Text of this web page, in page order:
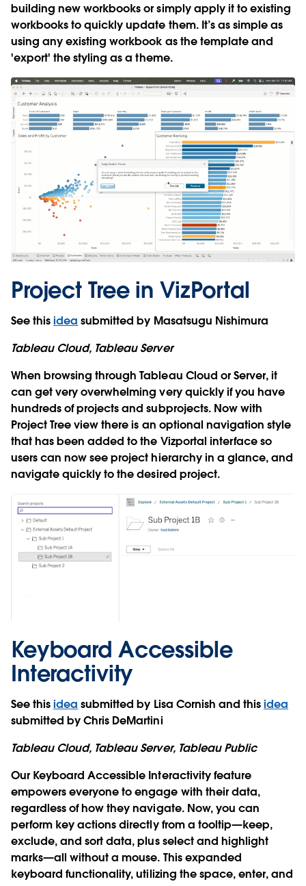
building new workbooks or simply apply it to existing
workbooks to quickly update them. It’s as simple as
using any existing workbook as the template and
'export' the styling as a theme.
Project Tree in VizPortal
See thisidea submitted by Masatsugu Nishimura
Tableau Cloud, Tableau Server
When browsing through Tableau Cloud or Server, it
can get very overwhelming very quickly if you have
hundreds of projects and subprojects. Now with
Project Tree view there is an optional navigation style
that has been added to the Vizportal interface so
users can now see project hierarchy in a glance, and
navigate quickly to the desired project.
Keyboard Accessible
Interactivity
See thisidea submitted by Lisa Cornish and thisidea
submitted by Chris DeMartini
Tableau Cloud, Tableau Server, Tableau Public
Our Keyboard Accessible Interactivity feature
empowers everyone to engage with their data,
regardless of how they navigate. Now, you can
perform key actions directly from a tooltip—keep,
exclude, and sort data, plus select and highlight
marks—all without a mouse. This expanded
keyboard functionality, utilizing the space, enter, and